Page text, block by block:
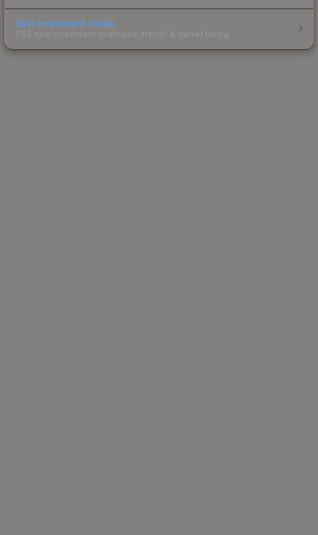
Skin Investment Guide
CS2 skin investment strategies, trends & market timing.